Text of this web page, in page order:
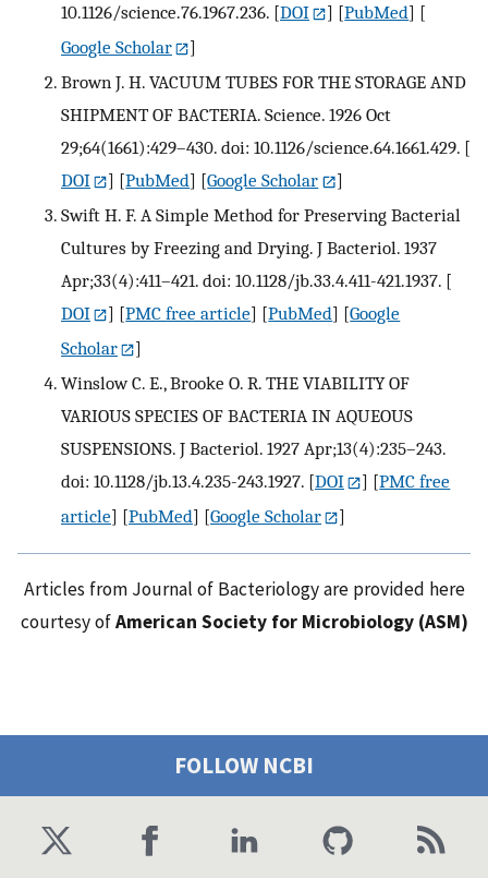
10.1126/science.76.1967.236. [DOI ] [PubMed] [
Google Scholar
]
Brown J. H. VACUUM TUBES FOR THE STORAGE AND
SHIPMENT OF BACTERIA. Science. 1926 Oct
29;64(1661):429–430. doi: 10.1126/science.64.1661.429. [
DOI
] [PubMed] [Google Scholar
]
Swift H. F. A Simple Method for Preserving Bacterial
Cultures by Freezing and Drying. J Bacteriol. 1937
Apr;33(4):411–421. doi: 10.1128/jb.33.4.411-421.1937. [
DOI
] [PMC free article] [PubMed] [Google
Scholar
]
Winslow C. E., Brooke O. R. THE VIABILITY OF
VARIOUS SPECIES OF BACTERIA IN AQUEOUS
SUSPENSIONS. J Bacteriol. 1927 Apr;13(4):235–243.
doi: 10.1128/jb.13.4.235-243.1927. [DOI ] [PMC free
article] [PubMed] [Google Scholar ]
Articles from Journal of Bacteriology are provided here
courtesy ofAmerican Society for Microbiology (ASM)
FOLLOW NCBI